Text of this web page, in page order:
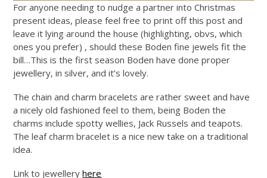
For anyone needing to nudge a partner into Christmas
present ideas, please feel free to print off this post and
leave it lying around the house (highlighting, obvs, which
ones you prefer) , should these Boden fine jewels fit the
bill…This is the first season Boden have done proper
jewellery, in silver, and it’s lovely.
The chain and charm bracelets are rather sweet and have
a nicely old fashioned feel to them, being Boden the
charms include spotty wellies, Jack Russels and teapots.
The leaf charm bracelet is a nice new take on a traditional
idea.
Link to jewelleryhere